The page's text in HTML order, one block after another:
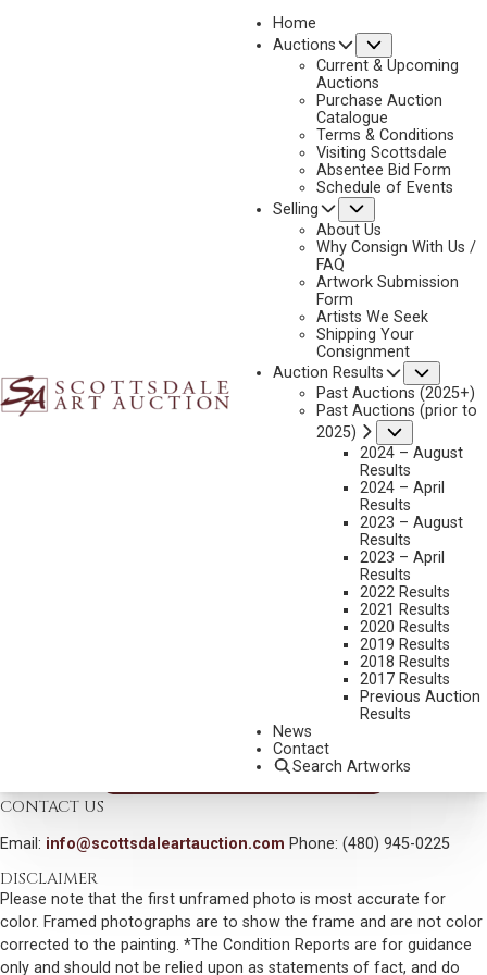
Home
Auctions
Current & Upcoming
Auctions
Purchase Auction
Catalogue
Terms & Conditions
Visiting Scottsdale
Absentee Bid Form
Schedule of Events
Selling
About Us
Why Consign With Us /
FAQ
Artwork Submission
Form
Artists We Seek
Shipping Your
Consignment
Auction Results
Past Auctions (2025+)
Past Auctions (prior to
2025)
2024 – August
Results
2024 – April
Results
2023 – August
Results
2023 – April
Results
2022 Results
2021 Results
2020 Results
2019 Results
2018 Results
2017 Results
Previous Auction
Results
News
Contact
Search Artworks
NEXT
GERARD CURTIS DELANO
33 X 37 INCHES
INCLUDING BUYERS PREMIUM
VIEW MORE BY THIS ARTIST
CONTACT US
Email: info@scottsdaleartauction.com Phone: (480) 945-0225
DISCLAIMER
Please note that the first unframed photo is most accurate for
color. Framed photographs are to show the frame and are not color
corrected to the painting. *The Condition Reports are for guidance
only and should not be relied upon as statements of fact, and do